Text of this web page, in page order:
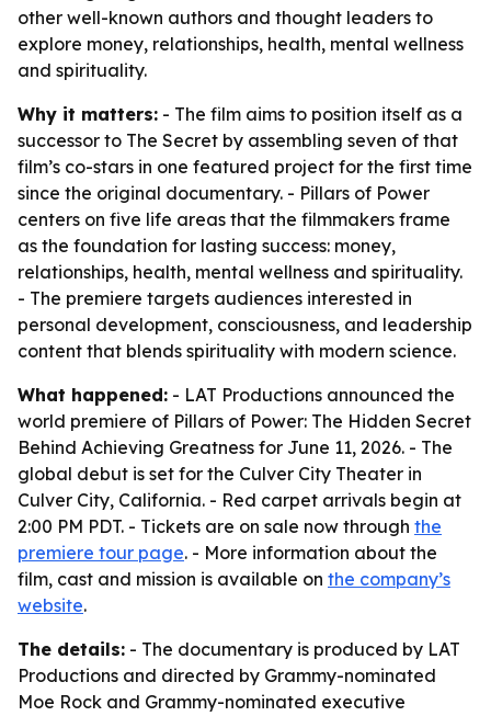
other well-known authors and thought leaders to
explore money, relationships, health, mental wellness
and spirituality.
Why it matters: - The film aims to position itself as a
successor to The Secret by assembling seven of that
film’s co-stars in one featured project for the first time
since the original documentary. - Pillars of Power
centers on five life areas that the filmmakers frame
as the foundation for lasting success: money,
relationships, health, mental wellness and spirituality.
- The premiere targets audiences interested in
personal development, consciousness, and leadership
content that blends spirituality with modern science.
What happened: - LAT Productions announced the
world premiere of Pillars of Power: The Hidden Secret
Behind Achieving Greatness for June 11, 2026. - The
global debut is set for the Culver City Theater in
Culver City, California. - Red carpet arrivals begin at
2:00 PM PDT. - Tickets are on sale now through the
premiere tour page. - More information about the
film, cast and mission is available on the company’s
website.
The details: - The documentary is produced by LAT
Productions and directed by Grammy-nominated
Moe Rock and Grammy-nominated executive